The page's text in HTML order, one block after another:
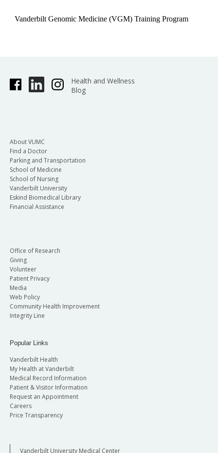
Vanderbilt Genomic Medicine (VGM) Training Program
Health and Wellness
Blog
About VUMC
Find a Doctor
Parking and Transportation
School of Medicine
School of Nursing
Vanderbilt University
Eskind Biomedical Library
Financial Assistance
Office of Research
Giving
Volunteer
Patient Privacy
Media
Web Policy
Community Health Improvement
Integrity Line
Popular Links
Vanderbilt Health
My Health at Vanderbilt
Medical Record Information
Patient & Visitor Information
Request an Appointment
Careers
Price Transparency
Vanderbilt University Medical Center